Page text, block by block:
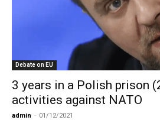
Debate on EU
3 years in a Polish prison
activities against NATO
admin - 01/12/2021